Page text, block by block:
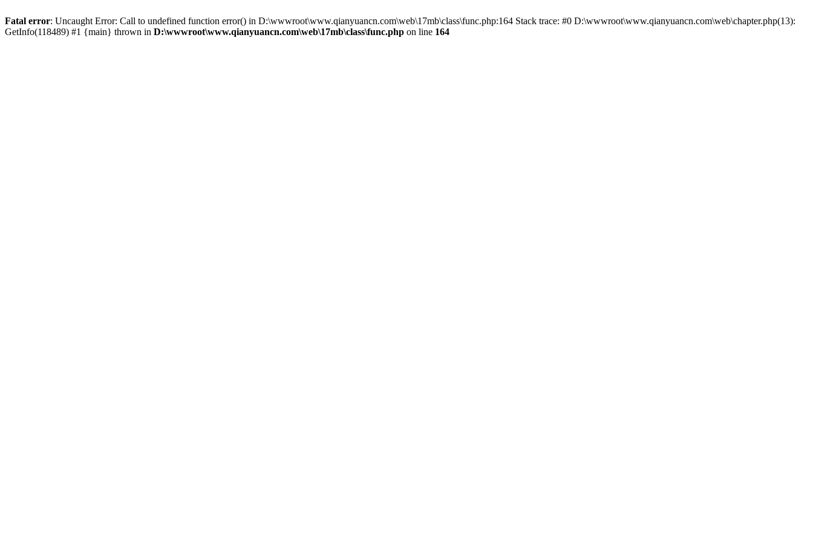
Fatal error: Uncaught Error: Call to undefined function error() in D:\wwwroot\www.qianyuancn.com\web\17mb\class\func.php:164 Stack trace: #0 D:\wwwroot\www.qianyuancn.com\web\chapter.php(13):
GetInfo(118489) #1 {main} thrown in D:\wwwroot\www.qianyuancn.com\web\17mb\class\func.php on line 164